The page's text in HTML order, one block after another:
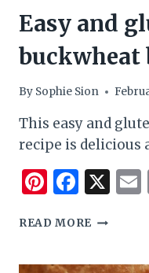
Easy and
buckwheat
By Sophie Sion
This easy and
recipe is delicious
X
READ MORE EASY
FREE